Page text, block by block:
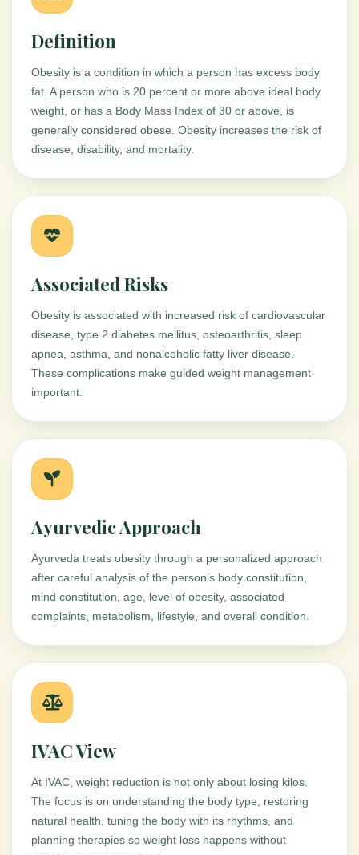
Definition
Obesity is a condition in which a person has excess body
fat. A person who is 20 percent or more above ideal body
weight, or has a Body Mass Index of 30 or above, is
generally considered obese. Obesity increases the risk of
disease, disability, and mortality.
Associated Risks
Obesity is associated with increased risk of cardiovascular
disease, type 2 diabetes mellitus, osteoarthritis, sleep
apnea, asthma, and nonalcoholic fatty liver disease.
These complications make guided weight management
important.
Ayurvedic Approach
Ayurveda treats obesity through a personalized approach
after careful analysis of the person’s body constitution,
mind constitution, age, level of obesity, associated
complaints, metabolism, lifestyle, and overall condition.
IVAC View
At IVAC, weight reduction is not only about losing kilos.
The focus is on understanding the body type, restoring
natural health, tuning the body with its rhythms, and
planning therapies so weight loss happens without